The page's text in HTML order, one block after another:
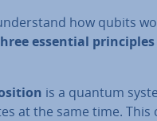
how qubits
essential
is a quantum
at the same time. This